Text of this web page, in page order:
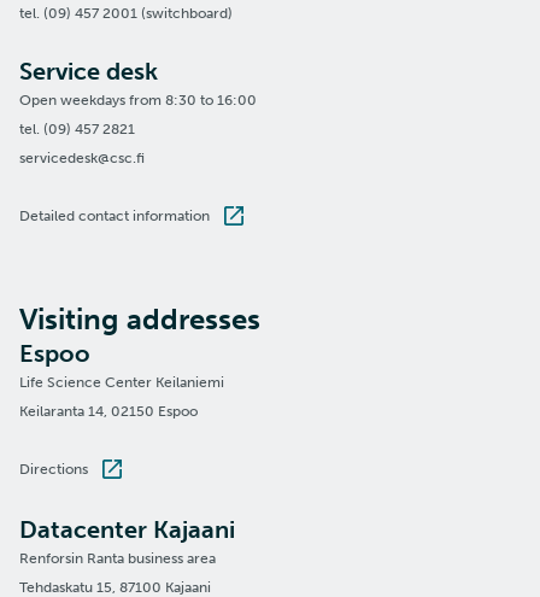
tel. (09) 457 2001 (switchboard)
Service desk
Open weekdays from 8:30 to 16:00
tel. (09) 457 2821
servicedesk@csc.fi
Detailed contact information
Visiting addresses
Espoo
Life Science Center Keilaniemi
Keilaranta 14, 02150 Espoo
Directions
Datacenter Kajaani
Renforsin Ranta business area
Tehdaskatu 15, 87100 Kajaani